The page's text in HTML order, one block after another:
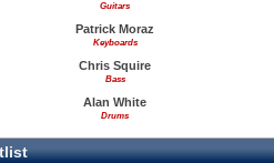
Guitars
Patrick Moraz
Keyboards
Chris Squire
Bass
Alan White
Drums